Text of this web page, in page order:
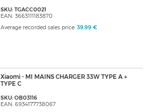
SKU: TGACC0021
EAN: 3663111183870
Average recorded sales price: 39,99 €
Xiaomi - MI MAINS CHARGER 33W TYPE A +
TYPE C
SKU: OB03116
EAN: 6934177738067